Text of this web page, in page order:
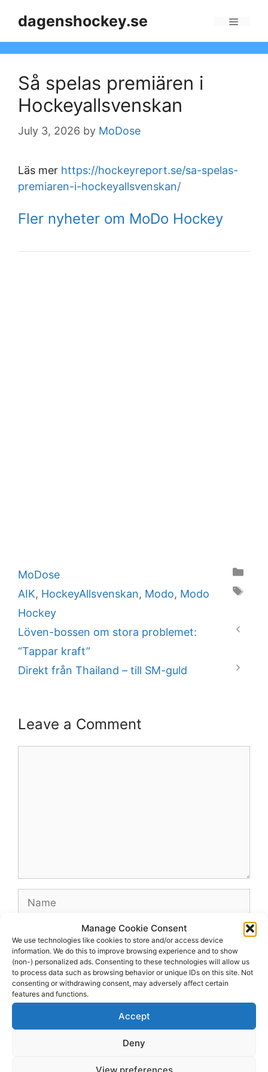
Manage Cookie Consent
We use technologies like cookies to store and/or access device
information. We do this to improve browsing experience and to show
(non-) personalized ads. Consenting to these technologies will allow us
to process data such as browsing behavior or unique IDs on this site. Not
consenting or withdrawing consent, may adversely affect certain
features and functions.
Accept
Deny
View preferences
dagenshockey.se
Så spelas premiären i
Hockeyallsvenskan
July 3, 2026 by MoDose
Läs mer https://hockeyreport.se/sa-spelas-
premiaren-i-hockeyallsvenskan/
Fler nyheter om MoDo Hockey
Categories
MoDose
Tags
AIK, HockeyAllsvenskan, Modo, Modo
Hockey
Löven-bossen om stora problemet:
“Tappar kraft”
Direkt från Thailand – till SM-guld
Leave a Comment
Name
Website